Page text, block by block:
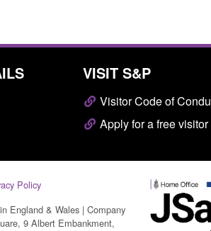
VISIT S&P
Visitor Code of
Apply for a free
Policy
England & Wales | Company
9 Albert Embankment,